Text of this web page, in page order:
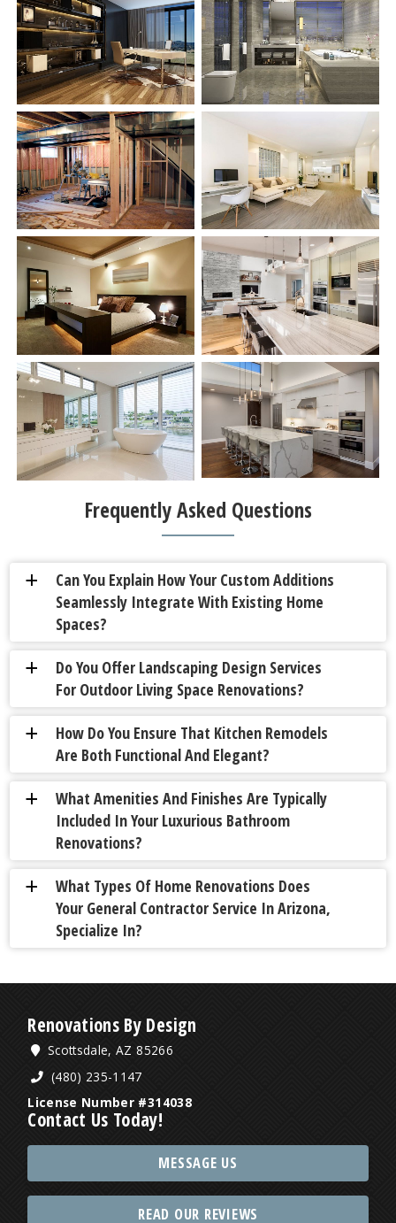
Frequently Asked Questions
a
Can You Explain How Your Custom Additions
Seamlessly Integrate With Existing Home
Spaces?
a
Do You Offer Landscaping Design Services
For Outdoor Living Space Renovations?
a
How Do You Ensure That Kitchen Remodels
Are Both Functional And Elegant?
a
What Amenities And Finishes Are Typically
Included In Your Luxurious Bathroom
Renovations?
a
What Types Of Home Renovations Does
Your General Contractor Service In Arizona,
Specialize In?
Renovations By Design
Scottsdale, AZ 85266
(480) 235-1147
License Number #314038
Contact Us Today!
MESSAGE US
READ OUR REVIEWS